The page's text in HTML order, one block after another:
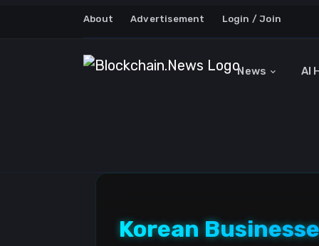
About Advertisement Login / Join
News AI
Korean